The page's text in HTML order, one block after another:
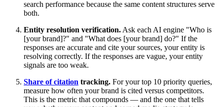
search performance because the same content structures serve
both.
Entity resolution verification. Ask each AI engine "Who is
[your brand]?" and "What does [your brand] do?" If the
responses are accurate and cite your sources, your entity is
resolving correctly. If the responses are vague, your entity
signals are too weak.
Share of citation tracking. For your top 10 priority queries,
measure how often your brand is cited versus competitors.
This is the metric that compounds — and the one that tells